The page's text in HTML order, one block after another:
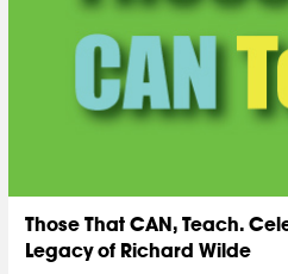
Those That CAN, Teach.
Legacy of Richard Wilde